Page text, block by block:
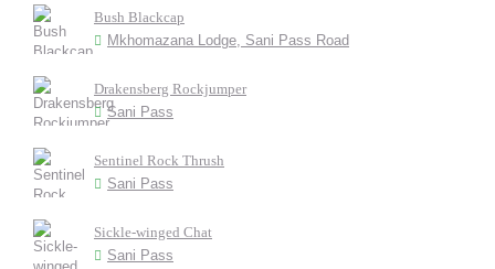
Bush Blackcap
Mkhomazana Lodge, Sani Pass Road
Drakensberg Rockjumper
Sani Pass
Sentinel Rock Thrush
Sani Pass
Sickle-winged Chat
Sani Pass